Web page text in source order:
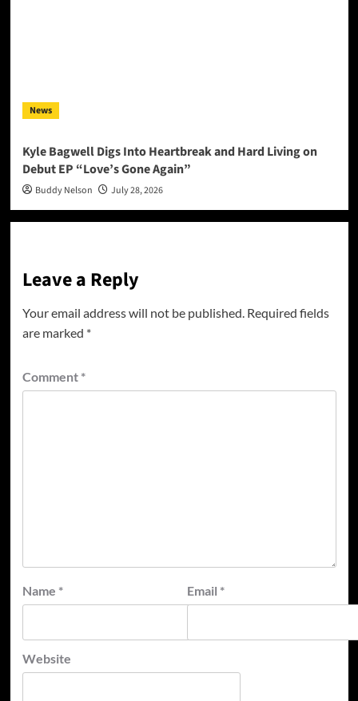
News
Kyle Bagwell Digs Into Heartbreak and Hard Living on
Debut EP “Love’s Gone Again”
Buddy Nelson July 28, 2026
Leave a Reply
Your email address will not be published. Required fields
are marked *
Comment *
Name * Email *
Website